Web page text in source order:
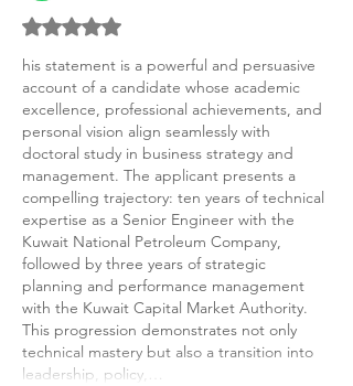
Rated 5 out of 5 stars.
his statement is a powerful and persuasive
account of a candidate whose academic
excellence, professional achievements, and
personal vision align seamlessly with
doctoral study in business strategy and
management. The applicant presents a
compelling trajectory: ten years of technical
expertise as a Senior Engineer with the
Kuwait National Petroleum Company,
followed by three years of strategic
planning and performance management
with the Kuwait Capital Market Authority.
This progression demonstrates not only
technical mastery but also a transition into
leadership, policy,…